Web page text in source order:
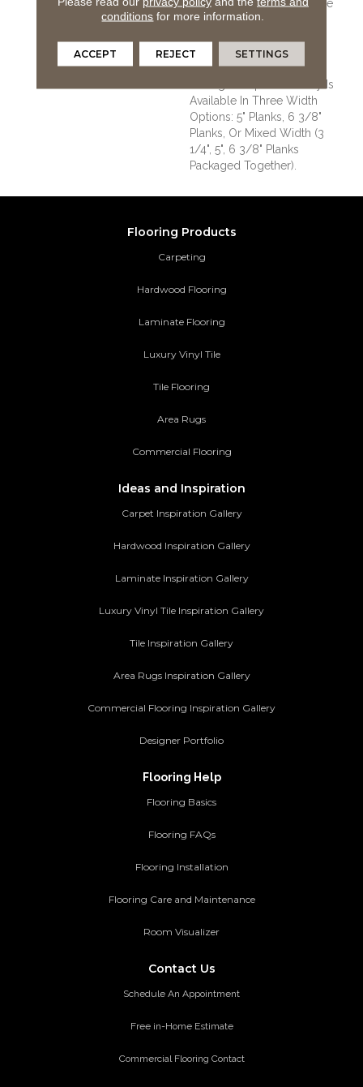
Versatile Vintage Look. The
Color Palette Is Rich,
Options Suitable For
Traditional Or Modern
Settings. Sequoia Hickory Is
Available In Three Width
Options: 5" Planks, 6 3/8"
Planks, Or Mixed Width (3
1/4", 5", 6 3/8" Planks
Packaged Together).
Flooring Products
Carpeting
Hardwood Flooring
Laminate Flooring
Luxury Vinyl Tile
Tile Flooring
Area Rugs
Commercial Flooring
Ideas and Inspiration
Carpet Inspiration Gallery
Hardwood Inspiration Gallery
Laminate Inspiration Gallery
Luxury Vinyl Tile Inspiration Gallery
Tile Inspiration Gallery
Area Rugs Inspiration Gallery
Commercial Flooring Inspiration Gallery
Designer Portfolio
Flooring Help
Flooring Basics
Flooring FAQs
Flooring Installation
Flooring Care and Maintenance
Room Visualizer
Contact Us
Schedule An Appointment
Free in-Home Estimate
Commercial Flooring Contact
conditions for more information.
ACCEPT REJECT SETTINGS